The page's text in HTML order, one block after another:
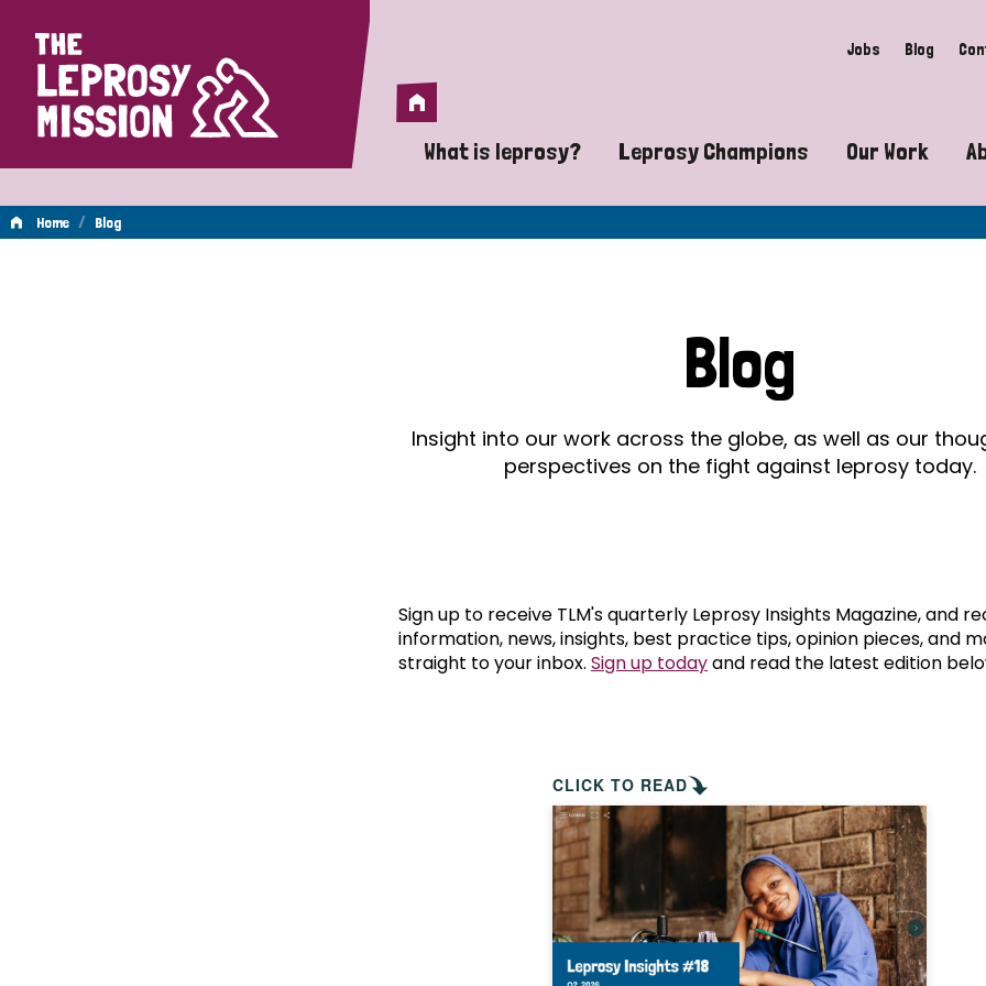
Home Jobs Blog
Home
What is leprosy?
A guide to leprosy-related disabilities
Does leprosy still exist?
What are the symptoms of leprosy?
How is leprosy treated?
Is leprosy hereditary?
How can you prevent leprosy?
The history of leprosy
What is Hansen's Disease?
Leprosy Champions
Exposing the myths around
Celebrating Leprosy Champions
World Leprosy Day 2026
Our Work
Advocacy
Mental
Home / Blog
Blog
Insight into our work across the globe, as well as our
perspectives on the fight against leprosy today.
Sign up to receive TLM's quarterly Leprosy Insights Magazine, and
information, news, insights, best practice tips, opinion pieces, and
straight to your inbox. Sign up todayand read the latest edition
CLICK TO READ